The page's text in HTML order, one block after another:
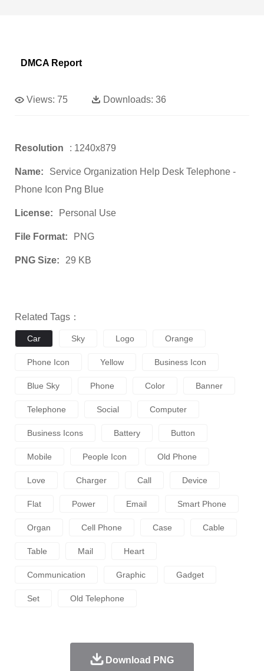
DMCA Report
Views: 75 Downloads: 36
Resolution : 1240x879
Name:
Service Organization Help Desk Telephone -
Phone Icon Png Blue
License: Personal Use
File Format: PNG
PNG Size: 29 KB
Related Tags：
Car Sky Logo Orange
Phone Icon Yellow Business Icon
Blue Sky Phone Color Banner
Telephone Social Computer
Business Icons Battery Button
Mobile People Icon Old Phone
Love Charger Call Device
Flat Power Email Smart Phone
Organ Cell Phone Case Cable
Table Mail Heart
Communication Graphic Gadget
Set Old Telephone
Download PNG